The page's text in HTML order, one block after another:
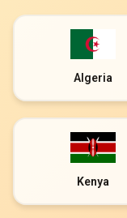
Algeria
Kenya